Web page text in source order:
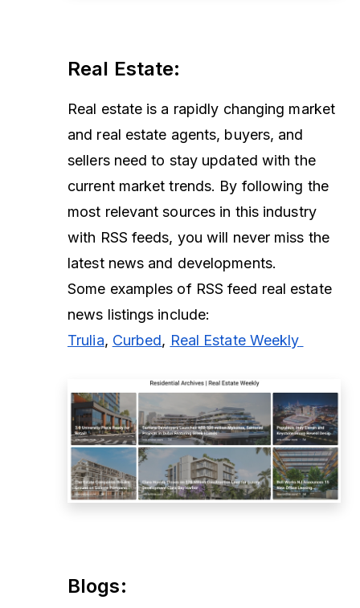
Real Estate:
Real estate is a rapidly changing market
and real estate agents, buyers, and
sellers need to stay updated with the
current market trends. By following the
most relevant sources in this industry
with RSS feeds, you will never miss the
latest news and developments.
Some examples of RSS feed real estate
news listings include:
Trulia, Curbed, Real Estate Weekly
Blogs: